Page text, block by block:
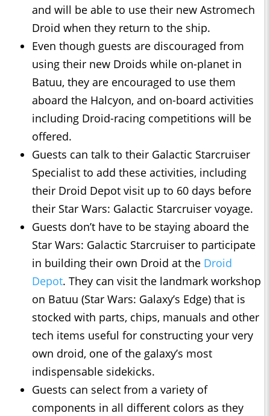
and will be able to use their new Astromech
Droid when they return to the ship.
Even though guests are discouraged from
using their new Droids while on-planet in
Batuu, they are encouraged to use them
aboard the Halcyon, and on-board activities
including Droid-racing competitions will be
offered.
Guests can talk to their Galactic Starcruiser
Specialist to add these activities, including
their Droid Depot visit up to 60 days before
their Star Wars: Galactic Starcruiser voyage.
Guests don’t have to be staying aboard the
Star Wars: Galactic Starcruiser to participate
in building their own Droid at the Droid
Depot. They can visit the landmark workshop
on Batuu (Star Wars: Galaxy’s Edge) that is
stocked with parts, chips, manuals and other
tech items useful for constructing your very
own droid, one of the galaxy’s most
indispensable sidekicks.
Guests can select from a variety of
components in all different colors as they